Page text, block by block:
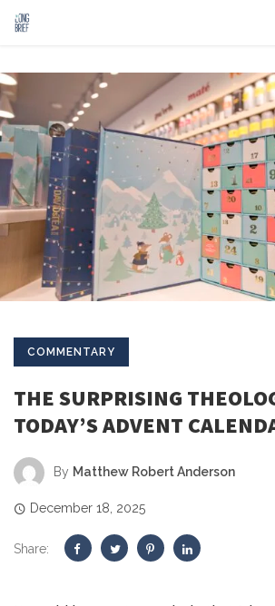
COMMENTARY
THE SURPRISING
TODAY’S ADVENT
By Matthew Robert Anderson
December 18, 2025
Share: